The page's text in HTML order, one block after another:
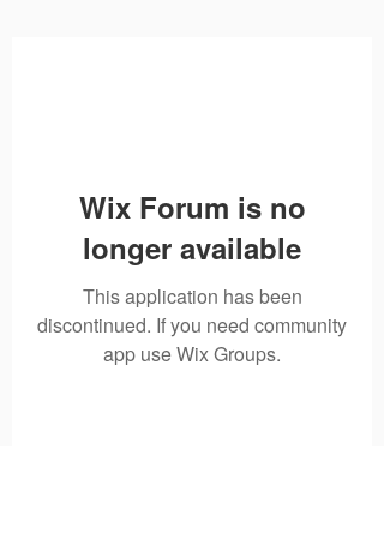
Wix Forum is no
longer available
This application has been
discontinued. If you need community
app use Wix Groups.